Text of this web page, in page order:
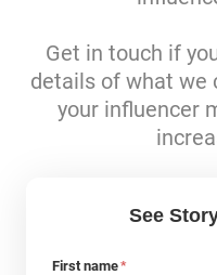
Get in touch if
details of what we
your influencer
See
First name*